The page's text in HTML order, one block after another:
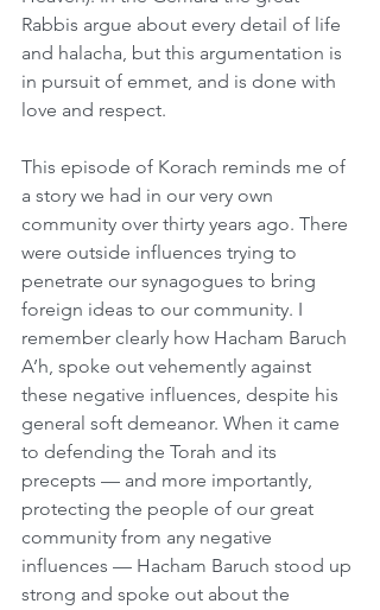
Rabbis argue about every detail of life
and halacha, but this argumentation is
in pursuit of emmet, and is done with
love and respect.
This episode of Korach reminds me of
a story we had in our very own
community over thirty years ago. There
were outside influences trying to
penetrate our synagogues to bring
foreign ideas to our community. I
remember clearly how Hacham Baruch
A’h, spoke out vehemently against
these negative influences, despite his
general soft demeanor. When it came
to defending the Torah and its
precepts — and more importantly,
protecting the people of our great
community from any negative
influences — Hacham Baruch stood up
strong and spoke out about the